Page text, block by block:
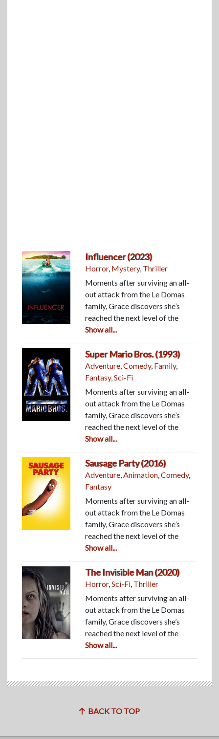
Influencer (2023)
Horror, Mystery, Thriller
Moments after surviving an all-
out attack from the Le Domas
family, Grace discovers she’s
reached the next level of the
Show all...
Super Mario Bros. (1993)
Adventure,Comedy, Family,
Fantasy,Sci-Fi
Moments after surviving an all-
out attack from the Le Domas
family, Grace discovers she’s
reached the next level of the
Show all...
Sausage Party (2016)
Adventure,Animation,Comedy,
Fantasy
Moments after surviving an all-
out attack from the Le Domas
family, Grace discovers she’s
reached the next level of the
Show all...
The Invisible Man (2020)
Horror,Sci-Fi, Thriller
Moments after surviving an all-
out attack from the Le Domas
family, Grace discovers she’s
reached the next level of the
Show all...
BACK TO TOP